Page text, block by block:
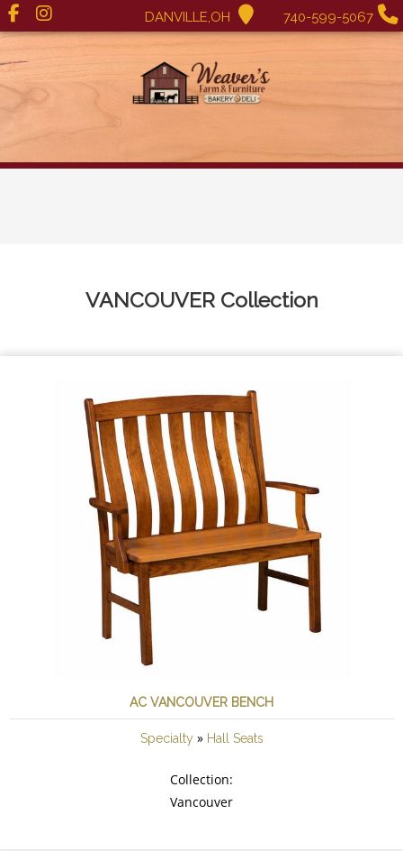
DANVILLE,OH 740-599-5067
VANCOUVERCollection
AC VANCOUVER BENCH
Specialty » Hall Seats
Collection:
Vancouver